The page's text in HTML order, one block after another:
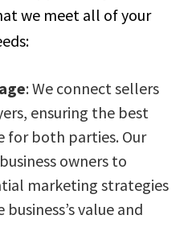
we meet all of your
: We connect sellers
ensuring the best
for both parties. Our
owners to
marketing strategies
value and